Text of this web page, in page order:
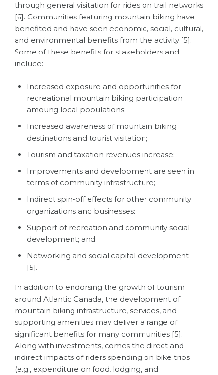
through general visitation for rides on trail networks
[6]. Communities featuring mountain biking have
benefited and have seen economic, social, cultural,
and environmental benefits from the activity [5].
Some of these benefits for stakeholders and
include:
Increased exposure and opportunities for
recreational mountain biking participation
amoung local populations;
Increased awareness of mountain biking
destinations and tourist visitation;
Tourism and taxation revenues increase;
Improvements and development are seen in
terms of community infrastructure;
Indirect spin-off effects for other community
organizations and businesses;
Support of recreation and community social
development; and
Networking and social capital development
[5].
In addition to endorsing the growth of tourism
around Atlantic Canada, the development of
mountain biking infrastructure, services, and
supporting amenities may deliver a range of
significant benefits for many communities [5].
Along with investments, comes the direct and
indirect impacts of riders spending on bike trips
(e.g., expenditure on food, lodging, and